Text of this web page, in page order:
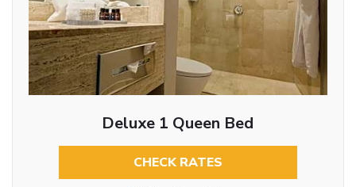
Deluxe 1 Queen Bed
CHECK RATES